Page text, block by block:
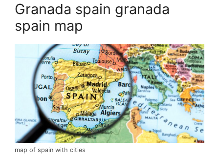
Granada spain granada
spain map
map of spain with cities